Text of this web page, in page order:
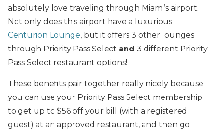
absolutely love traveling through Miami’s airport.
Not only does this airport have a luxurious
Centurion Lounge, but it offers 3 other lounges
through Priority Pass Select and 3 different Priority
Pass Select restaurant options!
These benefits pair together really nicely because
you can use your Priority Pass Select membership
to get up to $56 off your bill (with a registered
guest) at an approved restaurant, and then go